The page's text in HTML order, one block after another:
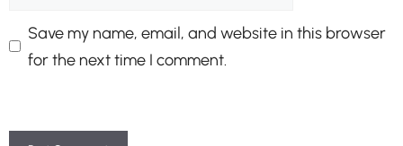
Save my name, email, and website in this browser
for the next time I comment.